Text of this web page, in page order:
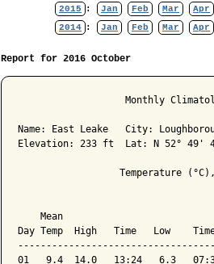
2015
: Jan Feb Mar Apr
2014 : Jan Feb Mar Apr
Report for 2016 October
Monthly
Name: East Leake   City:
Elevation: 233 ft  Lat: N 52° 49'
Temperature
Mean
Day Temp  High   Time   Low
01   9.4  14.0   13:24   6.3